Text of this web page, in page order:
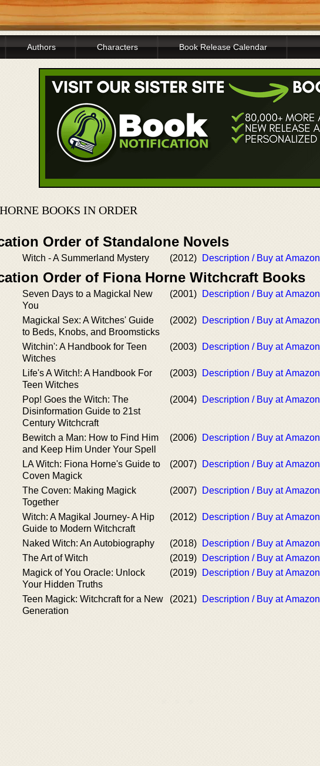
Authors Characters Book Release Calendar
BOOKS IN ORDER
Order of Standalone Novels
Witch - A Summerland Mystery (2012) Description / Buy at Amazon
Order of Fiona Horne Witchcraft Books
Seven Days to a Magickal New
You
(2001) Description / Buy at Amazon
Magickal Sex: A Witches' Guide
to Beds, Knobs, and Broomsticks
(2002) Description / Buy at Amazon
Witchin': A Handbook for Teen
Witches
(2003) Description / Buy at Amazon
Life's A Witch!: A Handbook For
Teen Witches
(2003) Description / Buy at Amazon
Pop! Goes the Witch: The
Disinformation Guide to 21st
Century Witchcraft
(2004) Description / Buy at Amazon
Bewitch a Man: How to Find Him
and Keep Him Under Your Spell
(2006) Description / Buy at Amazon
LA Witch: Fiona Horne's Guide to
Coven Magick
(2007) Description / Buy at Amazon
The Coven: Making Magick
Together
(2007) Description / Buy at Amazon
Witch: A Magikal Journey- A Hip
Guide to Modern Witchcraft
(2012) Description / Buy at Amazon
Naked Witch: An Autobiography (2018)
Description / Buy at Amazon
The Art of Witch
(2019)
Description / Buy at Amazon
Magick of You Oracle: Unlock
Your Hidden Truths
(2019) Description / Buy at Amazon
Teen Magick: Witchcraft for a New
Generation
(2021) Description / Buy at Amazon